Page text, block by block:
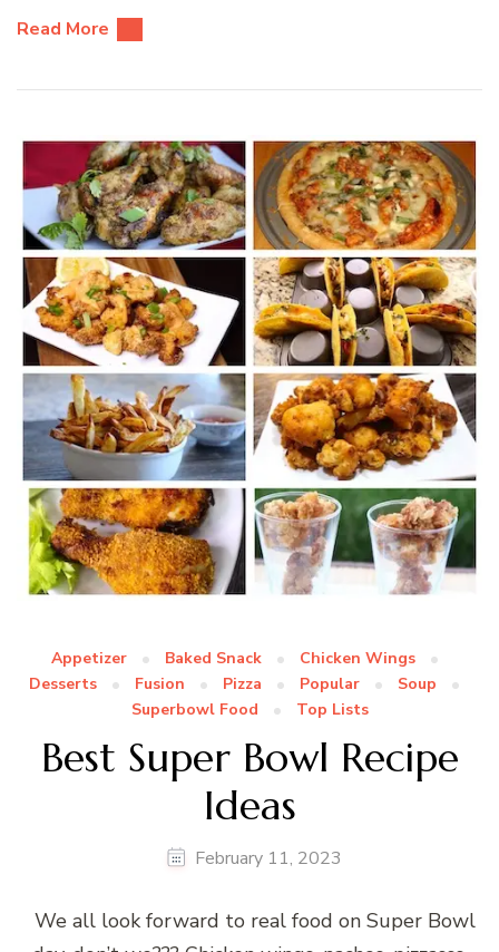
Read More
Appetizer Baked Snack
Chicken Wings
Desserts
Fusion Pizza Popular
Soup
Superbowl Food
Top Lists
Best Super Bowl Recipe
Ideas
February 11, 2023
We all look forward to real food on Super Bowl